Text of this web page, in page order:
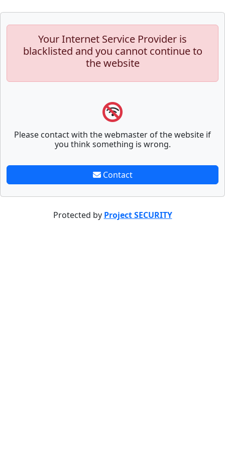
Your Internet Service Provider is
blacklisted and you cannot continue to
the website
Please contact with the webmaster of the website if
you think something is wrong.
Contact
Protected by Project SECURITY